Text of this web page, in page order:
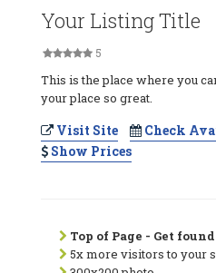
Your Listing Title
5
This is the place where you
your place so great.
Visit Site
Check
Show Prices
Top of Page - Get
5x more visitors to your